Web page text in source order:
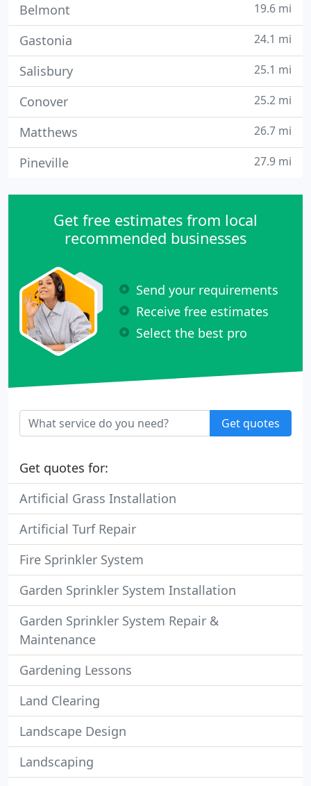
Belmont 19.6 mi
Gastonia 24.1 mi
Salisbury 25.1 mi
Conover 25.2 mi
Matthews 26.7 mi
Pineville 27.9 mi
Get free estimates from local
recommended businesses
Send your requirements
Receive free estimates
Select the best pro
Get quotes
Get quotes for:
Artificial Grass Installation
Artificial Turf Repair
Fire Sprinkler System
Garden Sprinkler System Installation
Garden Sprinkler System Repair &
Maintenance
Gardening Lessons
Land Clearing
Landscape Design
Landscaping